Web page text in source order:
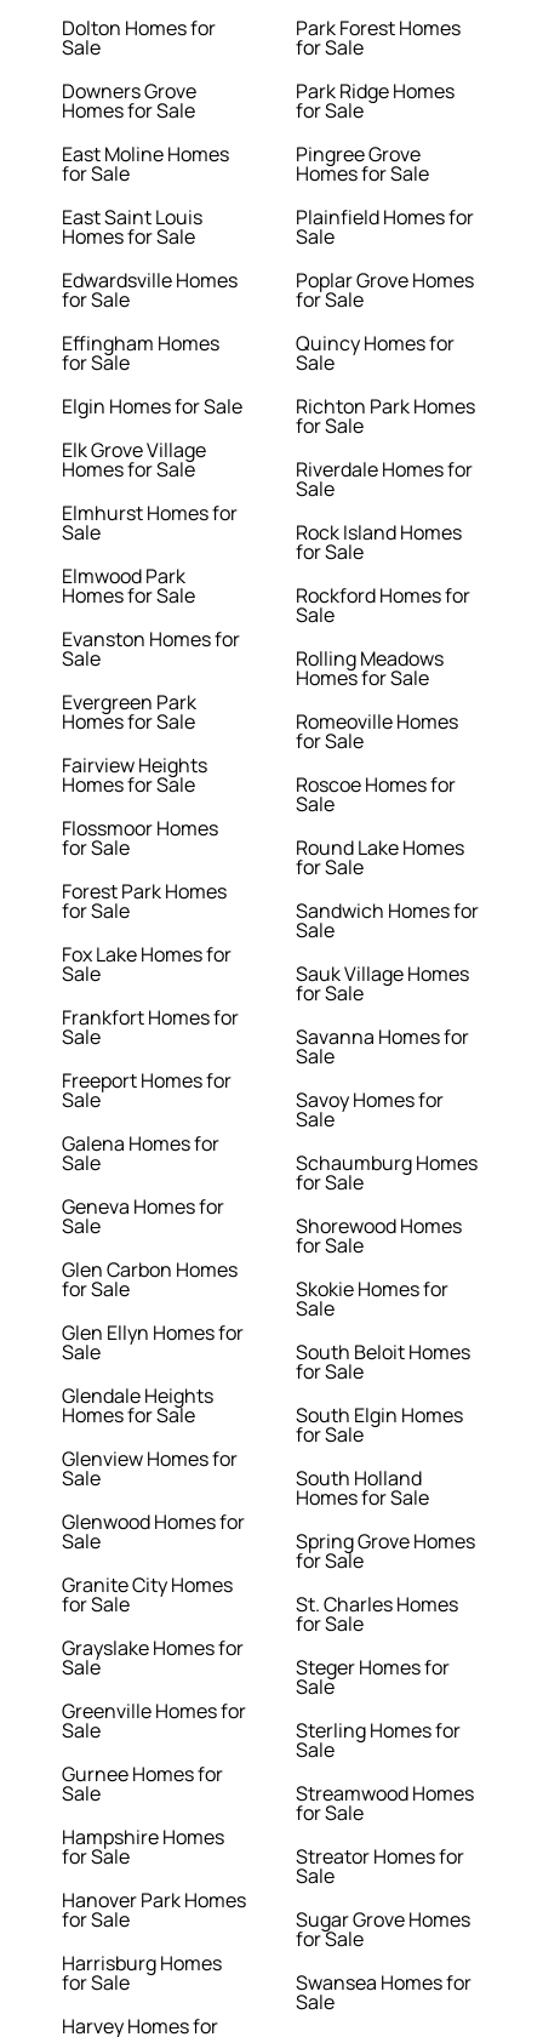
Dolton Homes for
Sale
Downers Grove
Homes for Sale
East Moline Homes
for Sale
East Saint Louis
Homes for Sale
Edwardsville Homes
for Sale
Effingham Homes
for Sale
Elgin Homes for Sale
Elk Grove Village
Homes for Sale
Elmhurst Homes for
Sale
Elmwood Park
Homes for Sale
Evanston Homes for
Sale
Evergreen Park
Homes for Sale
Fairview Heights
Homes for Sale
Flossmoor Homes
for Sale
Forest Park Homes
for Sale
Fox Lake Homes for
Sale
Frankfort Homes for
Sale
Freeport Homes for
Sale
Galena Homes for
Sale
Geneva Homes for
Sale
Glen Carbon Homes
for Sale
Glen Ellyn Homes for
Sale
Glendale Heights
Homes for Sale
Glenview Homes for
Sale
Glenwood Homes for
Sale
Granite City Homes
for Sale
Grayslake Homes for
Sale
Greenville Homes for
Sale
Gurnee Homes for
Sale
Hampshire Homes
for Sale
Hanover Park Homes
for Sale
Harrisburg Homes
for Sale
Harvey Homes for
Park Forest Homes
for Sale
Park Ridge Homes
for Sale
Pingree Grove
Homes for Sale
Plainfield Homes for
Sale
Poplar Grove Homes
for Sale
Quincy Homes for
Sale
Richton Park Homes
for Sale
Riverdale Homes for
Sale
Rock Island Homes
for Sale
Rockford Homes for
Sale
Rolling Meadows
Homes for Sale
Romeoville Homes
for Sale
Roscoe Homes for
Sale
Round Lake Homes
for Sale
Sandwich Homes for
Sale
Sauk Village Homes
for Sale
Savanna Homes for
Sale
Savoy Homes for
Sale
Schaumburg Homes
for Sale
Shorewood Homes
for Sale
Skokie Homes for
Sale
South Beloit Homes
for Sale
South Elgin Homes
for Sale
South Holland
Homes for Sale
Spring Grove Homes
for Sale
St. Charles Homes
for Sale
Steger Homes for
Sale
Sterling Homes for
Sale
Streamwood Homes
for Sale
Streator Homes for
Sale
Sugar Grove Homes
for Sale
Swansea Homes for
Sale